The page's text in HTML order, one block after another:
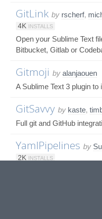
GitLink by rscherf,
4K INSTALLS
Open your Sublime Text
Bitbucket, Gitlab or
Gitmoji by alanjaouen
A Sublime Text 3 plugin to
GitSavvy by kaste,
Full git and GitHub
YamlPipelines by
2K INSTALLS